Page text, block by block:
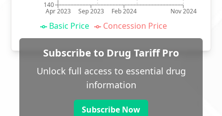
Apr 2023 Sep 2023 Feb 2024 Nov 2024
140
Basic Price Concession Price
Subscribe to Drug Tariff Pro
Unlock full access to essential drug
information
Subscribe Now